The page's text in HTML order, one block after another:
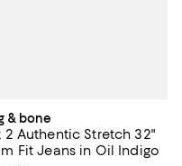
& bone
2 Authentic Stretch 32"
Fit Jeans in Oil Indigo